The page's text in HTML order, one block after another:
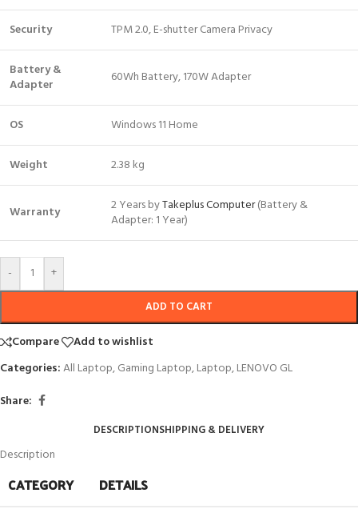
Security TPM 2.0, E-shutter Camera Privacy
Battery &
Adapter
60Wh Battery, 170W Adapter
OS Windows 11 Home
Weight 2.38 kg
Warranty 2 Years byTakeplus Computer(Battery &
Adapter: 1 Year)
- +
ADD TO CART
Compare
Add to wishlist
Categories:All Laptop,Gaming Laptop,Laptop,LENOVO GL
Share:
DESCRIPTIONSHIPPING & DELIVERY
Description
CATEGORY DETAILS